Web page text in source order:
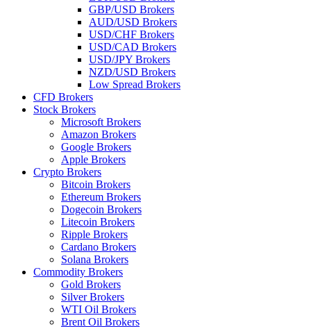
GBP/USD Brokers
AUD/USD Brokers
USD/CHF Brokers
USD/CAD Brokers
USD/JPY Brokers
NZD/USD Brokers
Low Spread Brokers
CFD Brokers
Stock Brokers
Microsoft Brokers
Amazon Brokers
Google Brokers
Apple Brokers
Crypto Brokers
Bitcoin Brokers
Ethereum Brokers
Dogecoin Brokers
Litecoin Brokers
Ripple Brokers
Cardano Brokers
Solana Brokers
Commodity Brokers
Gold Brokers
Silver Brokers
WTI Oil Brokers
Brent Oil Brokers